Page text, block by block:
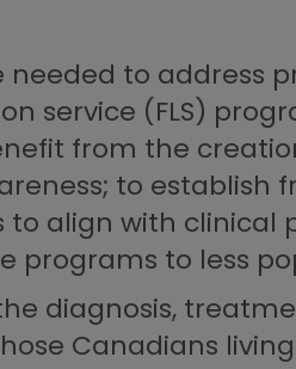
to address
service (FLS)
from the
to establish
align with clinical
programs to less
diagnosis,
Canadians